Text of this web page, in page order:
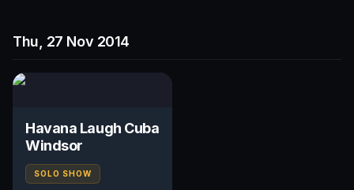
Thu, 27 Nov 2014
Havana Laugh Cuba
Windsor
SOLO SHOW